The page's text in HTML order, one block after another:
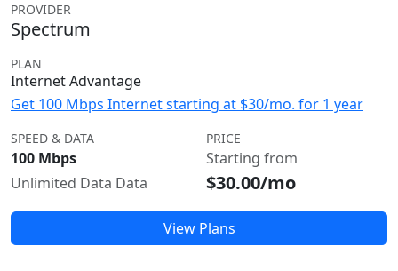
PROVIDER
Spectrum
PLAN
Internet Advantage
Get 100 Mbps Internet starting at $30/mo. for 1 year
SPEED & DATA
100 Mbps
Unlimited Data Data
PRICE
Starting from
$30.00/mo
View Plans